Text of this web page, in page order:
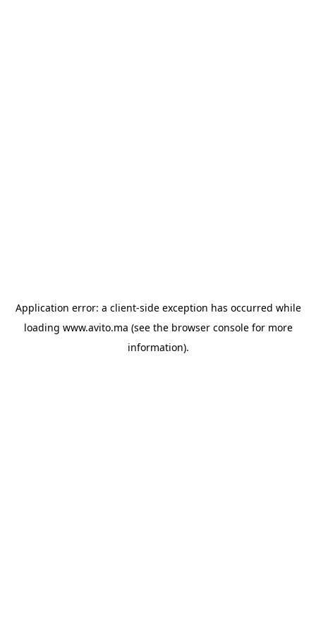
Application error: a client-side exception has occurred while
loading www.avito.ma (see the browser consolefor more
information).